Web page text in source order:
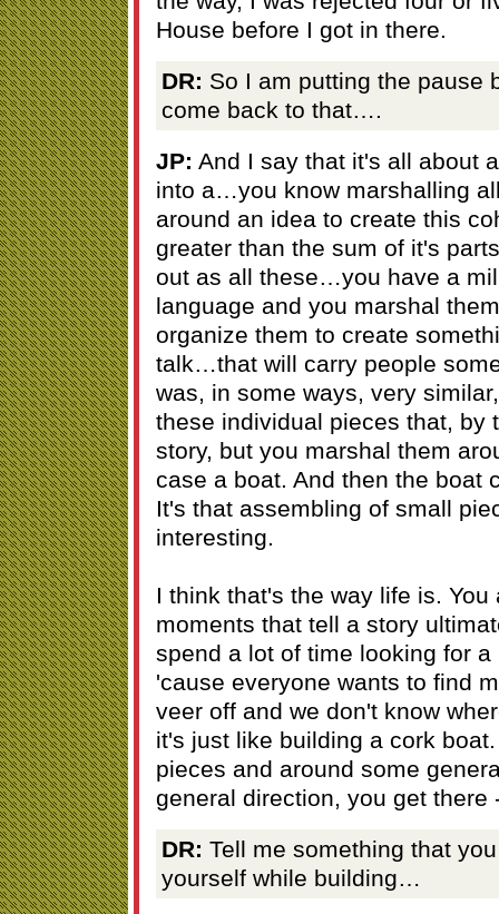
House before I got in there.
DR: So I am putting the pause
come back to that….
JP: And I say that it's all about
into a…you know marshalling
around an idea to create this
greater than the sum of it's
out as all these…you have a
language and you marshal
organize them to create
talk…that will carry people
was, in some ways, very
these individual pieces that, by
story, but you marshal them
case a boat. And then the boat
It's that assembling of small
interesting.
I think that's the way life is.
moments that tell a story
spend a lot of time looking for
'cause everyone wants to find
veer off and we don't know
it's just like building a cork
pieces and around some
general direction, you get there
DR: Tell me something that
yourself while building…